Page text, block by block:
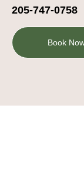
205-747-0758
Book